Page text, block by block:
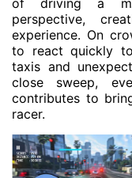
of driving a
perspective,
experience. On
to react quickly
taxis and
close sweep,
contributes to
racer.